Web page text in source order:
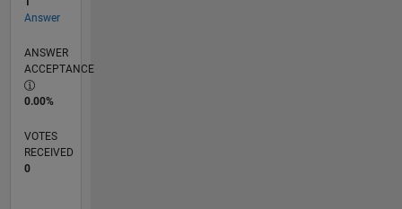
Answer
ANSWER
ACCEPTANCE
0.00%
VOTES
RECEIVED
0